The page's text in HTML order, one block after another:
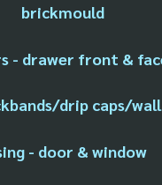
brickmould
- drawer front &
drip caps/
- door & window